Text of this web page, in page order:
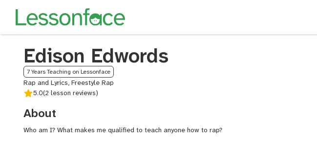
Edison Edwords
7 Years Teaching on Lessonface
Rap and Lyrics, Freestyle Rap
5.0(2 lesson reviews)
About
Who am I? What makes me qualified to teach anyone how to rap?